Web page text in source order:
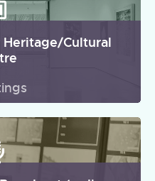
Heritage/Cultural